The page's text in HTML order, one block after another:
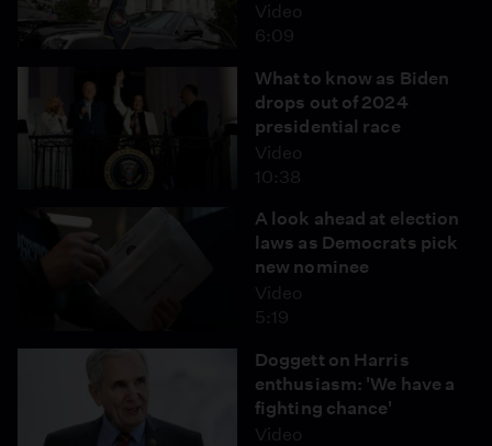
Video
6:09
What to know as Biden
drops out of 2024
presidential race
Video
10:38
A look ahead at election
laws as Democrats pick
new nominee
Video
5:19
Doggett on Harris
enthusiasm: 'We have a
fighting chance'
Video